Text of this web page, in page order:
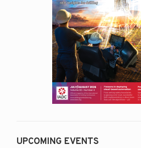
UPCOMING EVENTS